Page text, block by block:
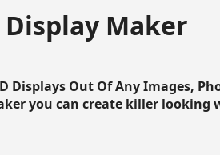
Display Maker
Displays Out Of Any Images,
you can create killer looking